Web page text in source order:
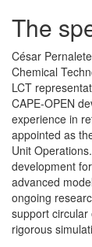
The
César
Chemical
LCT
CAPE-OPEN
experience in
appointed as
Unit
development
advanced
ongoing
support
rigorous